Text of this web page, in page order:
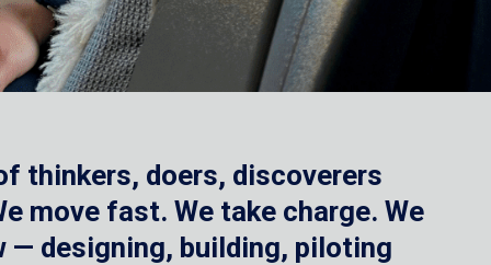
thinkers, doers, discoverers
move fast. We take charge. We
— designing, building, piloting